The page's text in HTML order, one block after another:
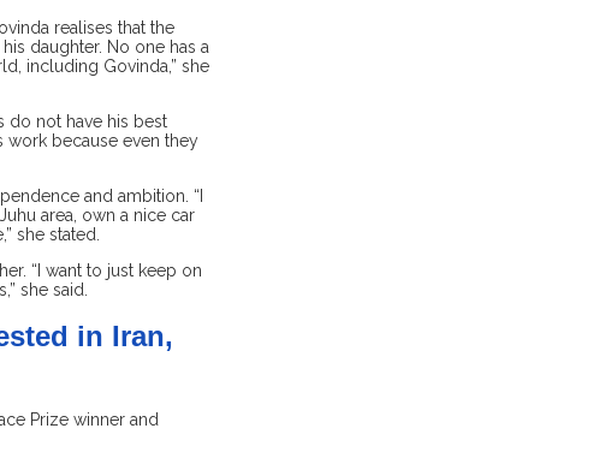
realises that the
daughter. No one has a
including Govinda,” she
do not have his best
work because even they
and ambition. “I
area, own a nice car
she stated.
“I want to just keep on
she said.
in Iran,
Prize winner and